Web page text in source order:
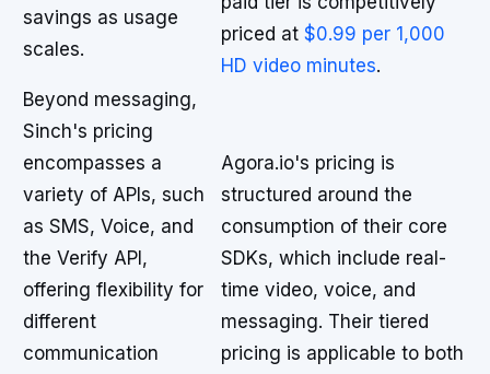
savings as usage
scales.
priced at $0.99 per 1,000
HD video minutes.
Beyond messaging,
Sinch's pricing
encompasses a
variety of APIs, such
as SMS, Voice, and
the Verify API,
offering flexibility for
different
communication
Agora.io's pricing is
structured around the
consumption of their core
SDKs, which include real-
time video, voice, and
messaging. Their tiered
pricing is applicable to both